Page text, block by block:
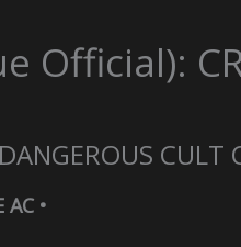
Official):
CULT
•